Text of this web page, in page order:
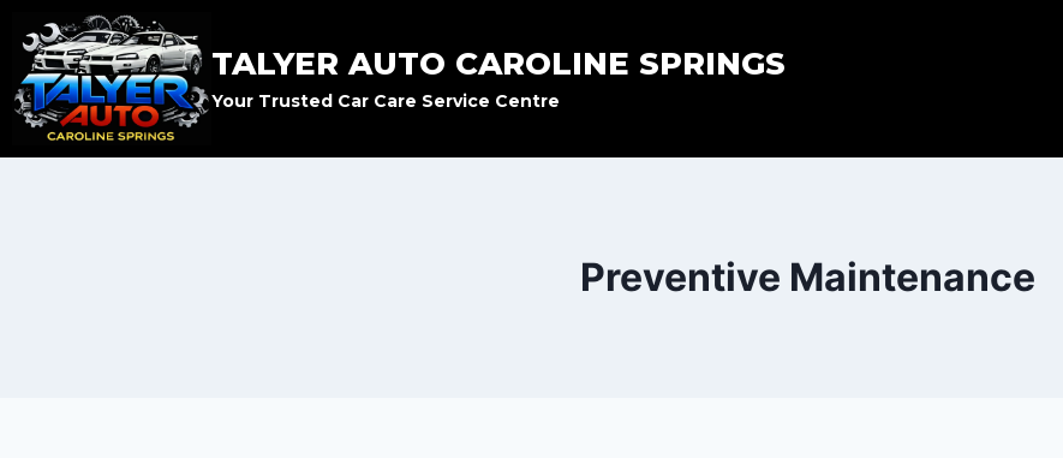
TALYER AUTO CAROLINE SPRINGS
Your Trusted Car Care Service Centre
Preventive Maintenance